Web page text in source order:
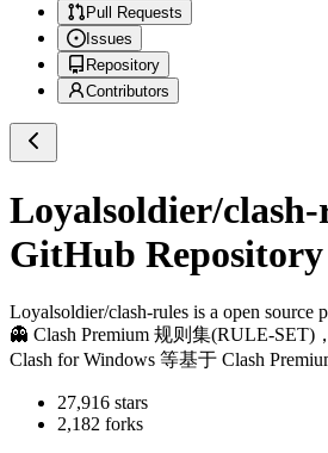
Pull Requests
Issues
Repository
Contributors
Loyalsoldier/clash-
GitHub
Loyalsoldier/clash-rules is a open source
👻 Clash Premium 规则集(RULE-SET)
Clash for Windows 等基于 Clash
27,916 stars
2,182 forks